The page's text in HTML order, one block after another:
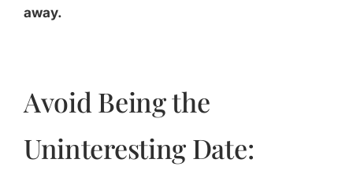
away.
Avoid Being the
Uninteresting Date: